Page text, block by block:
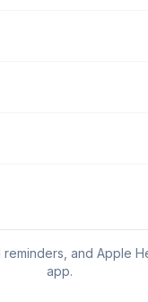
and Apple
app.